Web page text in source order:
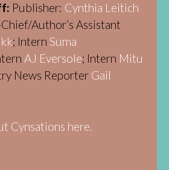
Publisher: Cynthia Leitich
Author’s Assistant
; Intern Suma
AJ Eversole; Intern Mitu
News Reporter Gail
Cynsations here.